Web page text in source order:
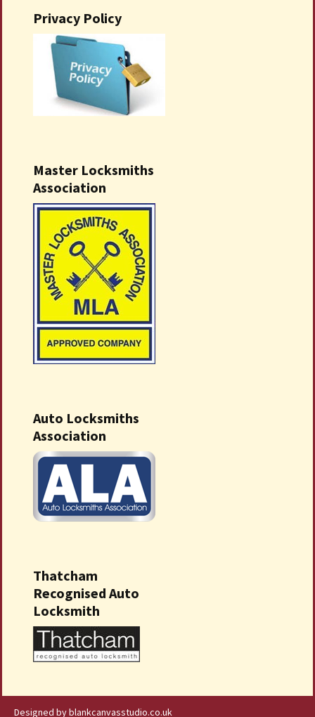
Privacy Policy
Master Locksmiths
Association
Auto Locksmiths
Association
Thatcham
Recognised Auto
Locksmith
Designed by blankcanvasstudio.co.uk